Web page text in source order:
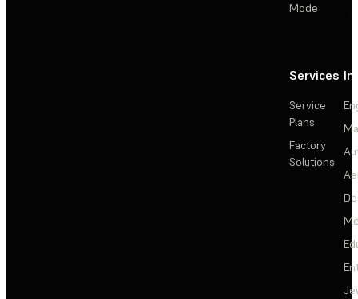
Mode
Services
Service
Plans
Factory
Solutions